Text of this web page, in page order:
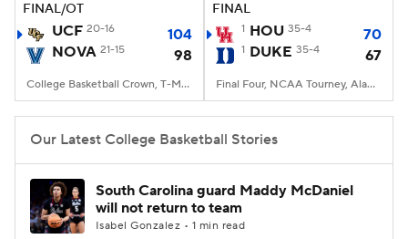
College Basketball Betting
Prospect Rankings 2026 Top Recruits
2026 Top Classes CBS Sports Classic
College Shop
FINAL/OT
UCF 20-16
104
NOVA 21-15 98
College Basketball Crown, T-Mobile Arena, Las Vegas, NV
FINAL
1 HOU 35-4 70
1 DUKE 35-4 67
Final Four, NCAA Tourney, Alamodome, San Antonio, TX
Our Latest College Basketball Stories
South Carolina guard Maddy McDaniel
will not return to team
Isabel Gonzalez • 1 min read